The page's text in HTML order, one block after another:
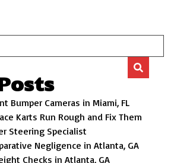
Bumper Cameras in Miami, FL
Karts Run Rough and Fix Them
Steering Specialist
Negligence in Atlanta, GA
Checks in Atlanta, GA